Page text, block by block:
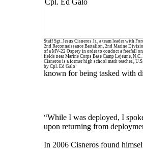
Staff Sgt. Jesus Cisneros Jr., a team leader with
2nd Reconnaissance Battalion, 2nd Marine
of a MV-22 Osprey in order to conduct a freefall
fields near Marine Corps Base Camp Lejeune,
Cisneros is a former high school math teacher.,
by Cpl. Ed Galo
known for being tasked with
“While I was deployed, I
upon returning from
In 2006 Cisneros found